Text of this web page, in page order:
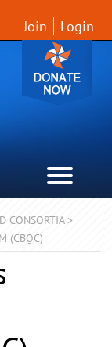
Join Login
CONSORTIA >
(CBQC)